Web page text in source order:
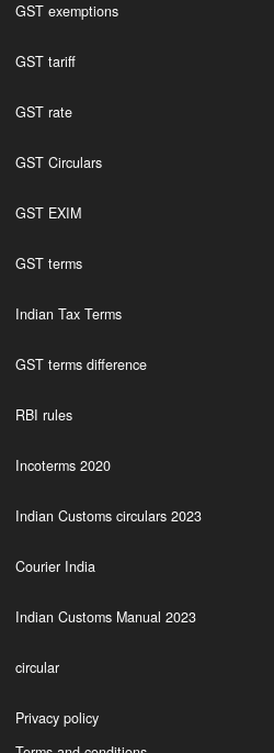
GST exemptions
GST tariff
GST rate
GST Circulars
GST EXIM
GST terms
Indian Tax Terms
GST terms difference
RBI rules
Incoterms 2020
Indian Customs circulars 2023
Courier India
Indian Customs Manual 2023
circular
Privacy policy